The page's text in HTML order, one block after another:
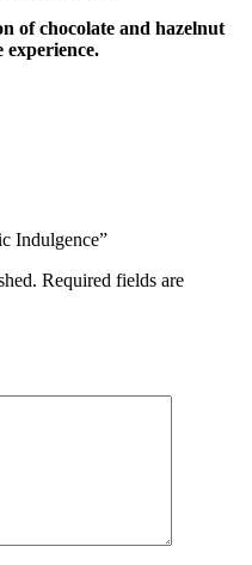
of chocolate and hazelnut
Indulgence”
Required fields are